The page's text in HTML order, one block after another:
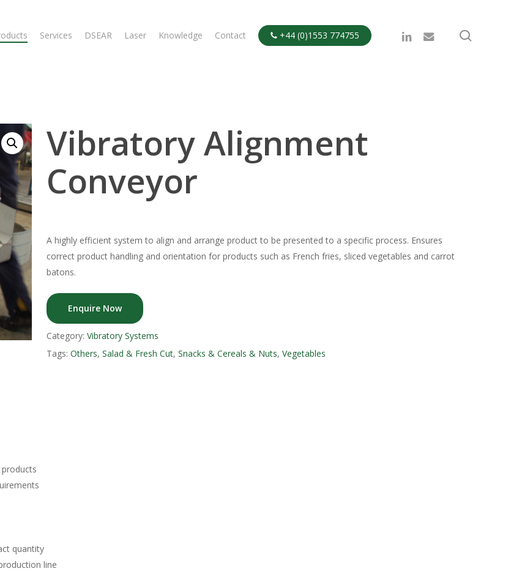
Services DSEAR Laser Knowledge Contact  +44 (0)1553 774755 linkedinemail
Vibratory Alignment
Conveyor
A highly efficient system to align and arrange product to be presented to a specific process. Ensures
correct product handling and orientation for products such as French fries, sliced vegetables and carrot
batons.
Enquire Now
Category: Vibratory Systems
Tags: Others, Salad & Fresh Cut, Snacks & Cereals & Nuts, Vegetables
quantity
line